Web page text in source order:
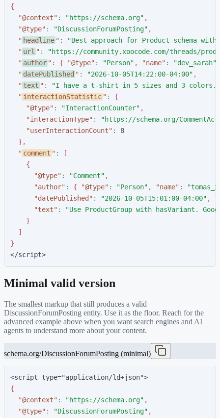
{
"@context" : "https://schema.org" ,
"@type" : "DiscussionForumPosting" ,
" headline " : "Best approach for Product schema
" url " : "https://community.xoocode.com/threads/
" author " : { "@type" : "Person" , "name" : "dev_sarah"
" datePublished " : "2026-10-05T14:22:00-04:00" ,
" text " : "I have a t-shirt in 5 sizes and 3 colors.
" interactionStatistic " :
{
"@type" : "InteractionCounter" ,
"interactionType" : "https://schema.org/
"userInteractionCount" :
8
} ,
" comment " :
[
{
"@type" : "Comment" ,
"author" : { "@type" : "Person" , "name" : "
"datePublished " : "2026-10-05T15:01:00-04:00" ,
"text" : "Use ProductGroup with hasVariant.
}
]
}
</script>
Minimal valid version
The smallest markup that still produces a valid
DiscussionForumPosting entity. Use it as the floor. Reach for the
advanced example above when you want search engines and AI
agents to understand more about your content.
schema.org/DiscussionForumPosting (minimal)
<script type="application/ld+json">
{
"@context" : "https://schema.org" ,
"@type" : "DiscussionForumPosting" ,